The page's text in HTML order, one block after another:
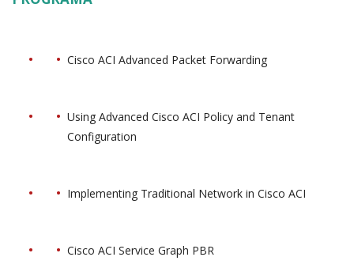
Cisco ACI Advanced Packet Forwarding
Using Advanced Cisco ACI Policy and Tenant
Configuration
Implementing Traditional Network in Cisco ACI
Cisco ACI Service Graph PBR